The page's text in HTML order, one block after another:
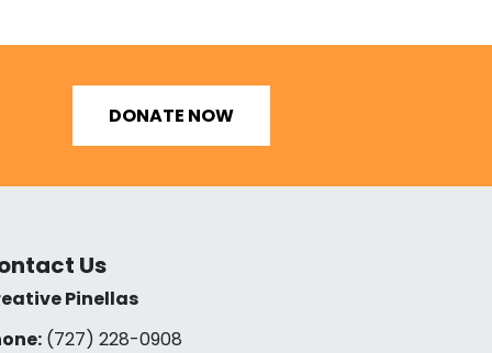
DONATE NOW
Us
Pinellas
(727) 228-0908‬